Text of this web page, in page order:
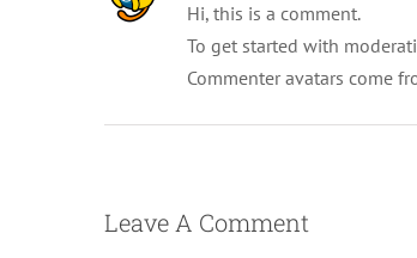
Hi, this is a comment.
To get started with
Commenter avatars come
Leave A Comment